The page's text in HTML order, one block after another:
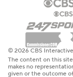
commercial use
written consent
strictly prohibited.
© 2026 CBS
The content on this
makes no
given or the outcome